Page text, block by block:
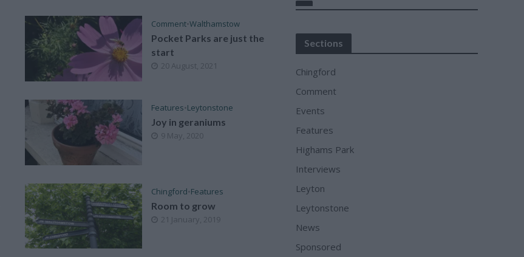
Comment•Walthamstow
Pocket Parks are just the
start
20 August, 2021
Features•Leytonstone
Joy in geraniums
9 May, 2020
Chingford•Features
Room to grow
21 January, 2019
Sections
Chingford
Comment
Events
Features
Highams Park
Interviews
Leyton
Leytonstone
News
Sponsored